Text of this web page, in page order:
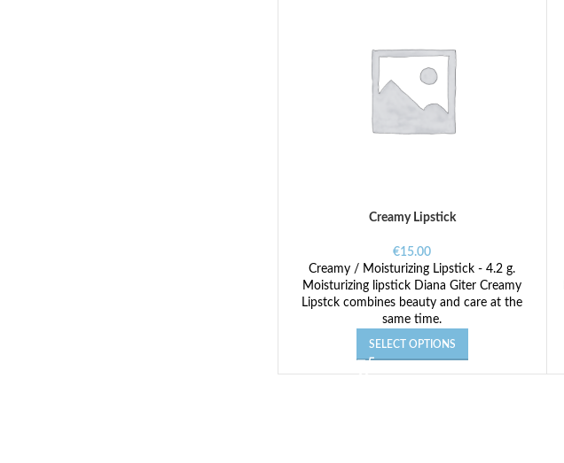
Creamy Lipstick
€15.00
Creamy / Moisturizing Lipstick - 4.2 g.
Moisturizing lipstick Diana Giter Creamy
Lipstck combines beauty and care at the
same time.
SELECT OPTIONS